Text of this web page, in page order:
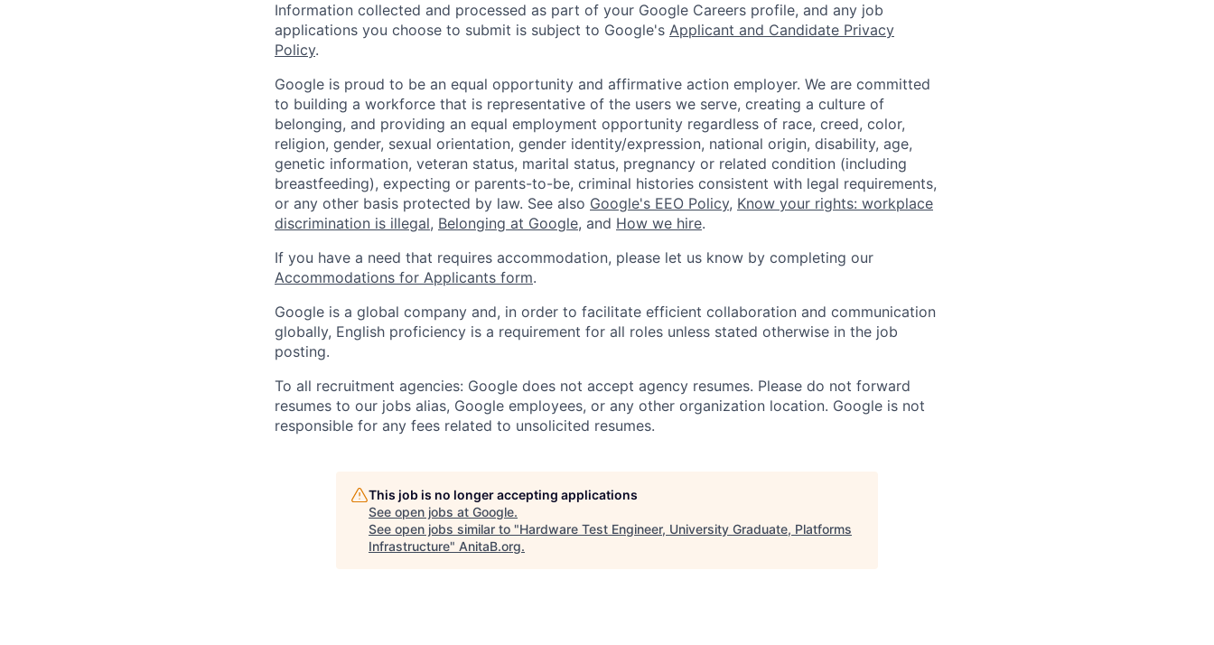
Information collected and processed as part of your Google Careers profile, and any job
applications you choose to submit is subject to Google's Applicant and Candidate Privacy
Policy.
Google is proud to be an equal opportunity and affirmative action employer. We are committed
to building a workforce that is representative of the users we serve, creating a culture of
belonging, and providing an equal employment opportunity regardless of race, creed, color,
religion, gender, sexual orientation, gender identity/expression, national origin, disability, age,
genetic information, veteran status, marital status, pregnancy or related condition (including
breastfeeding), expecting or parents-to-be, criminal histories consistent with legal requirements,
or any other basis protected by law. See also Google's EEO Policy, Know your rights: workplace
discrimination is illegal, Belonging at Google, and How we hire.
If you have a need that requires accommodation, please let us know by completing our
Accommodations for Applicants form.
Google is a global company and, in order to facilitate efficient collaboration and communication
globally, English proficiency is a requirement for all roles unless stated otherwise in the job
posting.
To all recruitment agencies: Google does not accept agency resumes. Please do not forward
resumes to our jobs alias, Google employees, or any other organization location. Google is not
responsible for any fees related to unsolicited resumes.
This job is no longer accepting applications
See open jobs at Google.
See open jobs similar to "Hardware Test Engineer, University Graduate, Platforms
Infrastructure" AnitaB.org.